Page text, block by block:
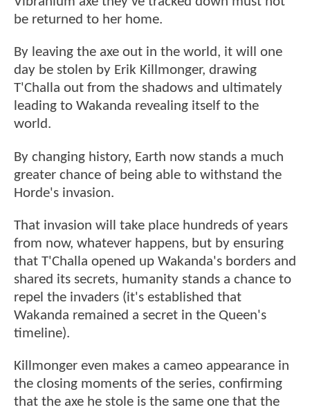
be returned to her home.
By leaving the axe out in the world, it will one
day be stolen by Erik Killmonger, drawing
T'Challa out from the shadows and ultimately
leading to Wakanda revealing itself to the
world.
By changing history, Earth now stands a much
greater chance of being able to withstand the
Horde's invasion.
That invasion will take place hundreds of years
from now, whatever happens, but by ensuring
that T'Challa opened up Wakanda's borders and
shared its secrets, humanity stands a chance to
repel the invaders (it's established that
Wakanda remained a secret in the Queen's
timeline).
Killmonger even makes a cameo appearance in
the closing moments of the series, confirming
that the axe he stole is the same one that the